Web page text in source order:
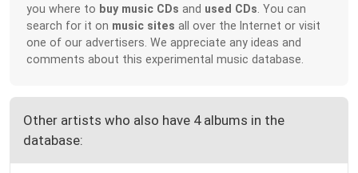
you where to buy music CDs and used CDs. You can
search for it on music sites all over the Internet or visit
one of our advertisers. We appreciate any ideas and
comments about this experimental music database.
Other artists who also have 4 albums in the
database: